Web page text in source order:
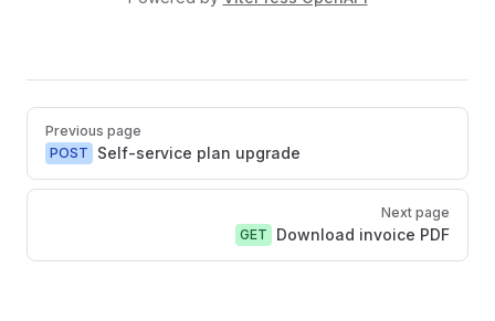
Pager
Previous page
POST
Self-service plan upgrade
Next page
GET
Download invoice PDF